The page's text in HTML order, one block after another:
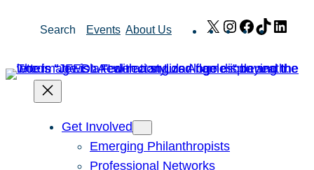
Search Events About Us X Instagram
Facebook
TikTok
Get Involved
Emerging Philanthropists
Professional Networks